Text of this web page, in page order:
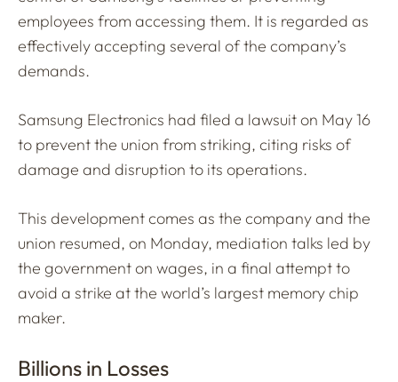
employees from accessing them. It is regarded as
effectively accepting several of the company’s
demands.
Samsung Electronics had filed a lawsuit on May 16
to prevent the union from striking, citing risks of
damage and disruption to its operations.
This development comes as the company and the
union resumed, on Monday, mediation talks led by
the government on wages, in a final attempt to
avoid a strike at the world’s largest memory chip
maker.
Billions in Losses